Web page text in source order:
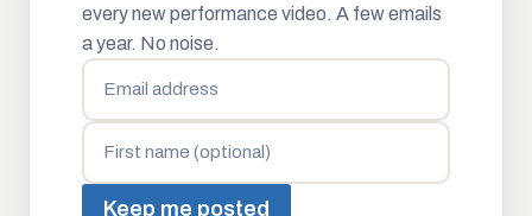
every new performance video. A few emails
a year. No noise.